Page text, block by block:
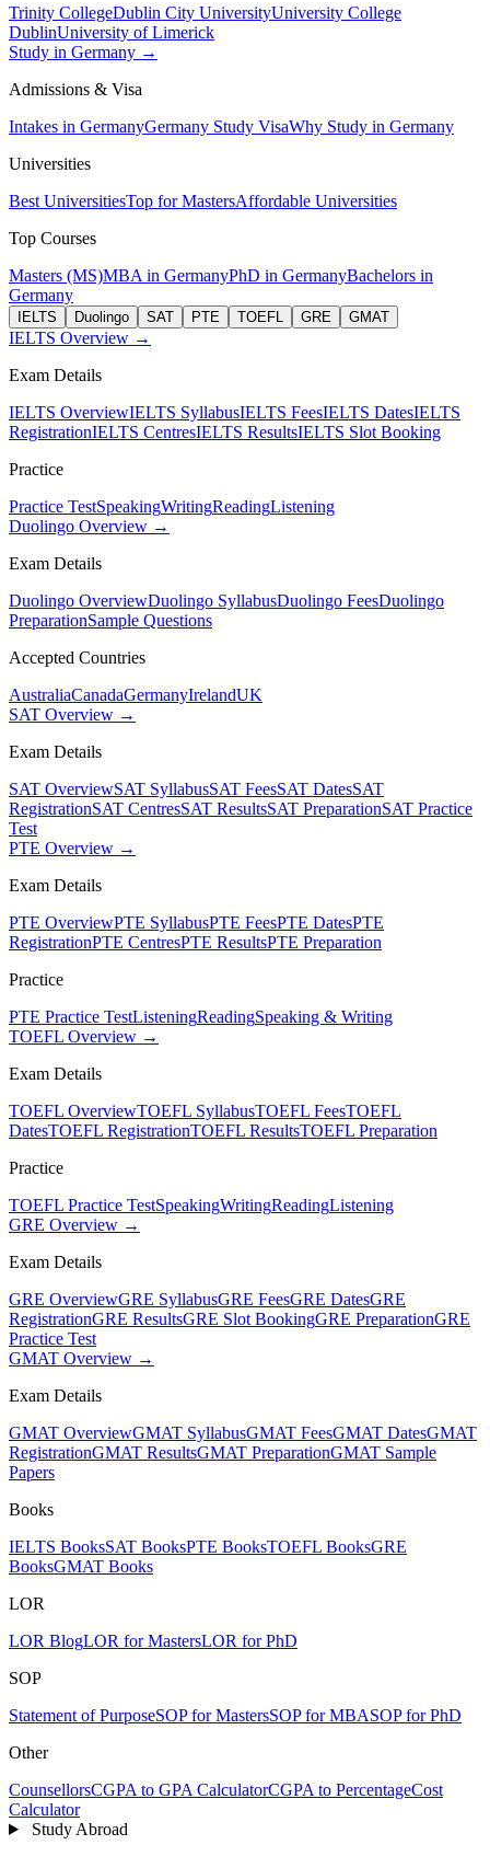
Trinity CollegeDublin City UniversityUniversity College
DublinUniversity of Limerick
Study in Germany →
Admissions & Visa
Intakes in GermanyGermany Study VisaWhy Study in Germany
Universities
Best UniversitiesTop for MastersAffordable Universities
Top Courses
Masters (MS)MBA in GermanyPhD in GermanyBachelors in
Germany
IELTS Duolingo SAT PTE TOEFL GRE GMAT
IELTS Overview →
Exam Details
IELTS OverviewIELTS SyllabusIELTS FeesIELTS DatesIELTS
RegistrationIELTS CentresIELTS ResultsIELTS Slot Booking
Practice
Practice TestSpeakingWritingReadingListening
Duolingo Overview →
Exam Details
Duolingo OverviewDuolingo SyllabusDuolingo FeesDuolingo
PreparationSample Questions
Accepted Countries
AustraliaCanadaGermanyIrelandUK
SAT Overview →
Exam Details
SAT OverviewSAT SyllabusSAT FeesSAT DatesSAT
RegistrationSAT CentresSAT ResultsSAT PreparationSAT Practice
Test
PTE Overview →
Exam Details
PTE OverviewPTE SyllabusPTE FeesPTE DatesPTE
RegistrationPTE CentresPTE ResultsPTE Preparation
Practice
PTE Practice TestListeningReadingSpeaking & Writing
TOEFL Overview →
Exam Details
TOEFL OverviewTOEFL SyllabusTOEFL FeesTOEFL
DatesTOEFL RegistrationTOEFL ResultsTOEFL Preparation
Practice
TOEFL Practice TestSpeakingWritingReadingListening
GRE Overview →
Exam Details
GRE OverviewGRE SyllabusGRE FeesGRE DatesGRE
RegistrationGRE ResultsGRE Slot BookingGRE PreparationGRE
Practice Test
GMAT Overview →
Exam Details
GMAT OverviewGMAT SyllabusGMAT FeesGMAT DatesGMAT
RegistrationGMAT ResultsGMAT PreparationGMAT Sample
Papers
Books
IELTS BooksSAT BooksPTE BooksTOEFL BooksGRE
BooksGMAT Books
LOR
LOR BlogLOR for MastersLOR for PhD
SOP
Statement of PurposeSOP for MastersSOP for MBASOP for PhD
Other
CounsellorsCGPA to GPA CalculatorCGPA to PercentageCost
Calculator
Study Abroad